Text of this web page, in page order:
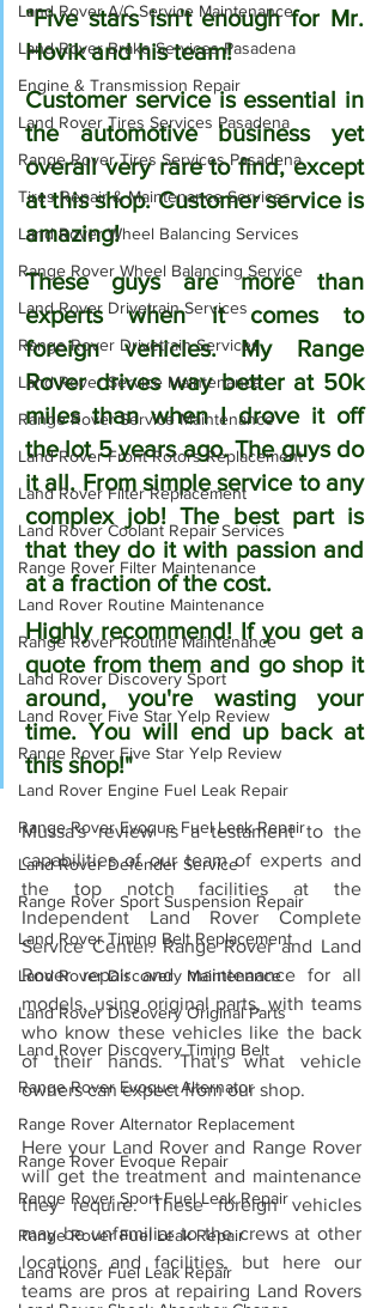
Land Rover A/C Service Maintenance
Land Rover Brake Services Pasadena
Engine & Transmission Repair
Land Rover Tires Services Pasadena
Range Rover Tires Services Pasadena
Tires Repair & Maintenance Services
Land Rover Wheel Balancing Services
Range Rover Wheel Balancing Service
Land Rover Drivetrain Services
Range Rover Drivetrain Services
Land Rover Service Maintenance
Range Rover Service Maintenance
Land Rover Front Rotors Replacement
Land Rover Filter Replacement
Land Rover Coolant Repair Services
Range Rover Filter Maintenance
Land Rover Routine Maintenance
Range Rover Routine Maintenance
Land Rover Discovery Sport
Land Rover Five Star Yelp Review
Range Rover Five Star Yelp Review
Land Rover Engine Fuel Leak Repair
Range Rover Evoque Fuel Leak Repair
Land Rover Defender Service
Range Rover Sport Suspension Repair
Land Rover Timing Belt Replacement
Land Rover Discovery Maintenance
Land Rover Discovery Original Parts
Land Rover Discovery Timing Belt
Range Rover Evoque Alternator
Range Rover Alternator Replacement
Range Rover Evoque Repair
Range Rover Sport Fuel Leak Repair
Range Rover Fuel Leak Repair
Land Rover Fuel Leak Repair
"Five stars isn't enough for Mr.
Hovik and his team!
Customer service is essential in
the automotive business yet
overall very rare to find, except
at this shop. Customer service is
amazing!
These guys are more than
experts when it comes to
foreign vehicles. My Range
Rover drives way better at 50k
miles than when I drove it off
the lot 5 years ago. The guys do
it all. From simple service to any
complex job! The best part is
that they do it with passion and
at a fraction of the cost.
Highly recommend! If you get a
quote from them and go shop it
around, you're wasting your
time. You will end up back at
this shop!"
Mussa's review is a testament to the
capabilities of our team of experts and
the top notch facilities at the
Independent Land Rover Complete
Service Center. Range Rover and Land
Rover repair and maintenance for all
models, using original parts, with teams
who know these vehicles like the back
of their hands. That's what vehicle
owners can expect from our shop.
Here your Land Rover and Range Rover
will get the treatment and maintenance
they require. These foreign vehicles
may be unfamiliar to the crews at other
locations and facilities, but here our
teams are pros at repairing Land Rovers